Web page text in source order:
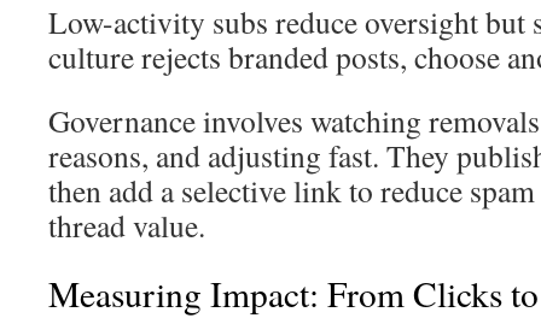
Low-activity subs reduce oversight but
culture rejects branded posts, choose
Governance involves watching
reasons, and adjusting fast. They
then add a selective link to reduce
thread value.
Measuring Impact: From Clicks